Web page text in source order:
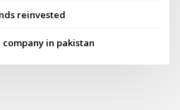
reinvested
in pakistan